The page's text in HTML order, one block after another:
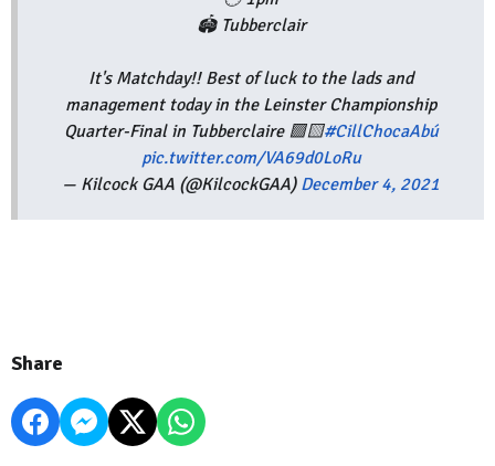
🏟 Tubberclair
It's Matchday!! Best of luck to the lads and
management today in the Leinster Championship
Quarter-Final in Tubberclaire 🟩🟨#CillChocaAbú
pic.twitter.com/VA69d0LoRu
— Kilcock GAA (@KilcockGAA) December 4, 2021
Share